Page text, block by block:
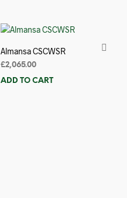
Almansa CSCWSR
£2,065.00
ADD TO CART